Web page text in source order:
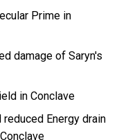
Prime in
damage of Saryn's
in Conclave
Energy drain